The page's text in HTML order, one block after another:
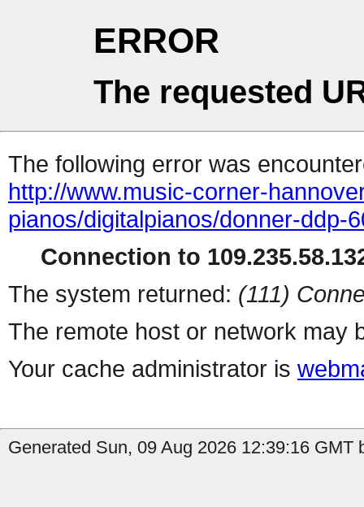
ERROR
The requested
The following error was
http://www.music-corner-
pianos/digitalpianos/donner-ddp-
Connection to
The system returned: (111)
The remote host or network may
Your cache administrator is
Generated Sun, 09 Aug 2026 12:39:16